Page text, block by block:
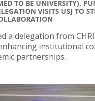
TO BE UNIVERSITY),
VISITS USJ TO
a delegation from
institutional
partnerships.